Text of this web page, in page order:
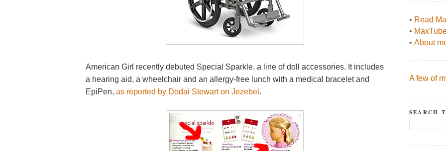
American Girl recently debuted Special Sparkle, a line of doll accessories. It includes
a hearing aid, a wheelchair and an allergy-free lunch with a medical bracelet and
EpiPen, as reported by Dodai Stewart on Jezebel .
• Read
•
• About
A few of
SEARCH